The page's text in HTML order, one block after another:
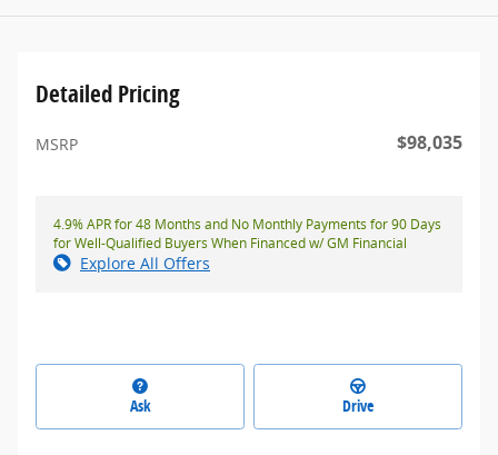
Detailed Pricing
MSRP $98,035
4.9% APR for 48 Months and No Monthly Payments for 90 Days
for Well-Qualified Buyers When Financed w/ GM Financial
Explore All Offers
Ask Drive